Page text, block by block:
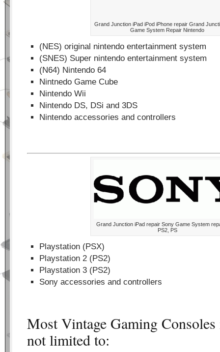
Grand Junction iPad iPod iPhone repair Grand
Game System Repair Nintendo
(NES) original nintendo entertainment system
(SNES) Super nintendo entertainment system
(N64) Nintendo 64
Nintnedo Game Cube
Nintendo Wii
Nintendo DS, DSi and 3DS
Nintendo accessories and controllers
Grand Junction iPad repair Sony Game System
PS2, PS
Playstation (PSX)
Playstation 2 (PS2)
Playstation 3 (PS2)
Sony accessories and controllers
Most Vintage Gaming
not limited to: